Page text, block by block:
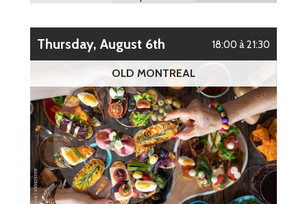
Thursday, August 6th 18:00 à 21:30
OLD MONTREAL